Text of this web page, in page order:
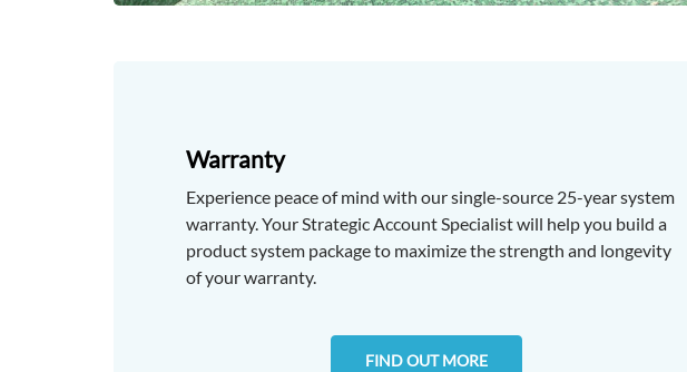
Warranty
Experience peace of mind with our single-source 25-year system
warranty. Your Strategic Account Specialist will help you build a
product system package to maximize the strength and longevity
of your warranty.
FIND OUT MORE